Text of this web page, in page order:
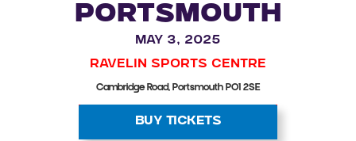
PORTSMOUTH
May 3, 2025
Ravelin Sports Centre
Cambridge Road, Portsmouth PO1 2SE
BUY TICKETS